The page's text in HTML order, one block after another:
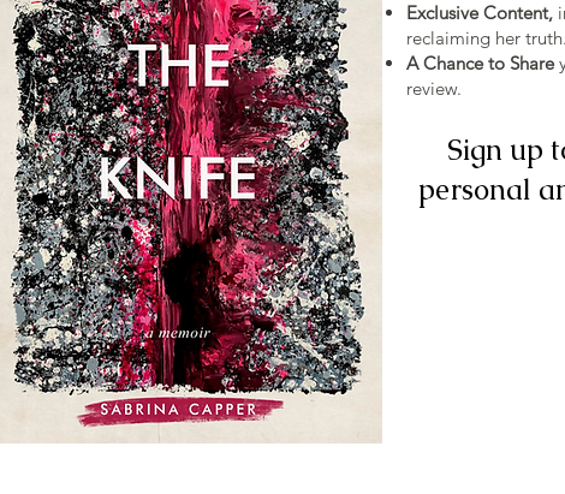
Exclusive Content,
reclaiming her truth.
A Chance to Share
review.
Sign up
personal